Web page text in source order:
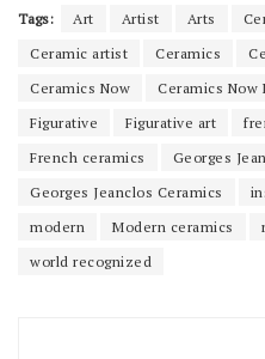
Tags: Art Artist Arts
Ceramic artist
Ceramics
Ceramics Now
Ceramics Now
Figurative
Figurative art
French ceramics
Georges
Georges Jeanclos Ceramics
modern
Modern ceramics
world recognized